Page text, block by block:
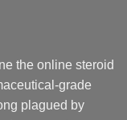
the online steroid
grade
plagued by